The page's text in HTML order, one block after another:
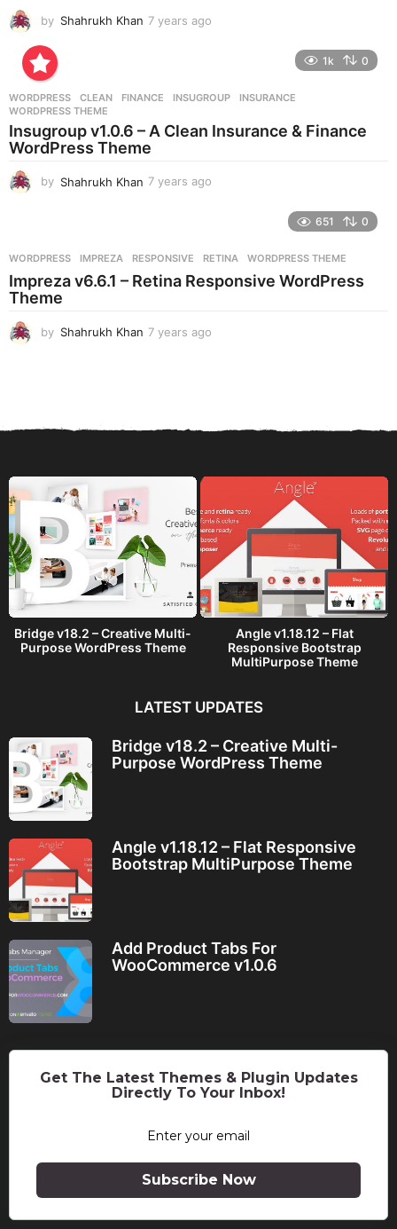
by Shahrukh Khan 7 years ago
s
g
1k 0
WORDPRESS CLEAN ,FINANCE ,INSUGROUP ,INSURANCE
WORDPRESS THEME
Insugroup v1.0.6 – A Clean Insurance & Finance
WordPress Theme
by Shahrukh Khan 7 years ago
s
a
651 0
WORDPRESS IMPREZA ,RESPONSIVE ,RETINA ,WORDPRESS THEME
Impreza v6.6.1 – Retina Responsive WordPress
Theme
by Shahrukh Khan 7 years ago
a
Bridge v18.2 – Creative Multi-
Purpose WordPress Theme
Angle v1.18.12 – Flat
Responsive Bootstrap
MultiPurpose Theme
LATEST UPDATES
Bridge v18.2 – Creative Multi-
Purpose WordPress Theme
Angle v1.18.12 – Flat Responsive
Bootstrap MultiPurpose Theme
Add Product Tabs For
WooCommerce v1.0.6
Get The Latest Themes & Plugin Updates
Directly To Your Inbox!
Subscribe Now